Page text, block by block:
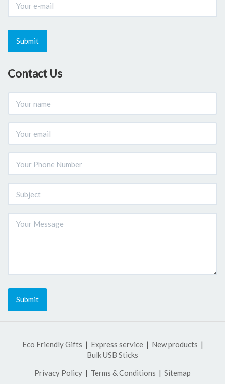
Submit
Contact Us
Submit
Eco Friendly Gifts Express service
New products
Bulk USB Sticks
Privacy Policy
Terms & Conditions Sitemap